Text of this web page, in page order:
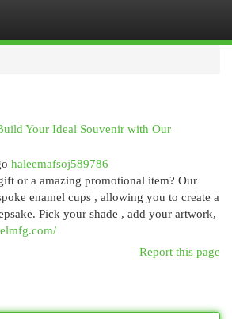
Your Ideal Souvenir with Our
haleemafsoj589786
or a amazing promotional item? Our
enamel cups , allowing you to create a
Pick your shade , add your artwork,
Report this page